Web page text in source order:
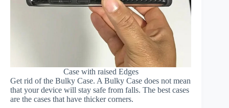
Case with raised Edges
Get rid of the Bulky Case. A Bulky Case does not mean
that your device will stay safe from falls. The best cases
are the cases that have thicker corners.